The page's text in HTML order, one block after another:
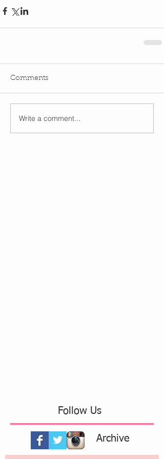
Comments
Write a comment...
Follow Us
Archive